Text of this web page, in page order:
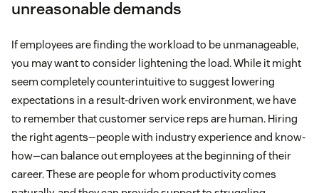
unreasonable demands
If employees are finding the workload to be unmanageable,
you may want to consider lightening the load. While it might
seem completely counterintuitive to suggest lowering
expectations in a result-driven work environment, we have
to remember that customer service reps are human. Hiring
the right agents—people with industry experience and know-
how—can balance out employees at the beginning of their
career. These are people for whom productivity comes